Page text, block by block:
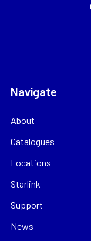
Navigate
About
Catalogues
Locations
Starlink
Support
News